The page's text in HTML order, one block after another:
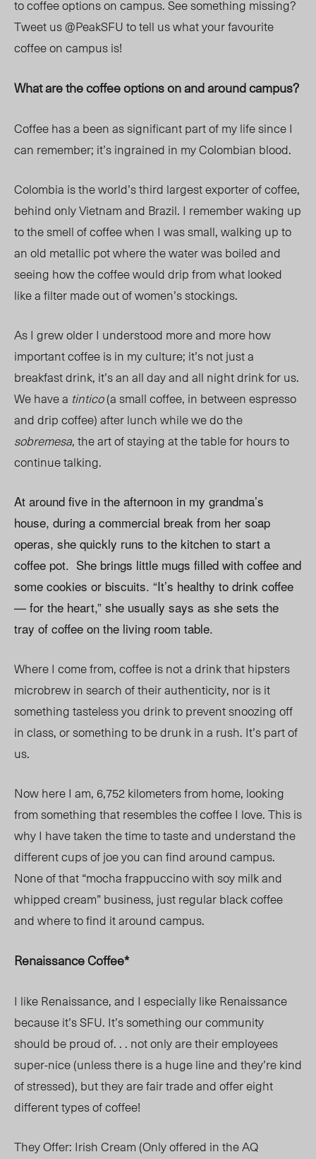
to coffee options on campus. See something missing?
Tweet us @PeakSFU to tell us what your favourite
coffee on campus is!
What are the coffee options on and around campus?
Coffee has a been as significant part of my life since I
can remember; it’s ingrained in my Colombian blood.
Colombia is the world’s third largest exporter of coffee,
behind only Vietnam and Brazil. I remember waking up
to the smell of coffee when I was small, walking up to
an old metallic pot where the water was boiled and
seeing how the coffee would drip from what looked
like a filter made out of women’s stockings.
As I grew older I understood more and more how
important coffee is in my culture; it’s not just a
breakfast drink, it’s an all day and all night drink for us.
We have a tintico(a small coffee, in between espresso
and drip coffee) after lunch while we do the
sobremesa, the art of staying at the table for hours to
continue talking.
At around five in the afternoon in my grandma’s
house, during a commercial break from her soap
operas, she quickly runs to the kitchen to start a
coffee pot. She brings little mugs filled with coffee and
some cookies or biscuits. “It’s healthy to drink coffee
— for the heart,” she usually says as she sets the
tray of coffee on the living room table.
Where I come from, coffee is not a drink that hipsters
microbrew in search of their authenticity, nor is it
something tasteless you drink to prevent snoozing off
in class, or something to be drunk in a rush. It’s part of
us.
Now here I am, 6,752 kilometers from home, looking
from something that resembles the coffee I love. This is
why I have taken the time to taste and understand the
different cups of joe you can find around campus.
None of that “mocha frappuccino with soy milk and
whipped cream” business, just regular black coffee
and where to find it around campus.
Renaissance Coffee*
I like Renaissance, and I especially like Renaissance
because it’s SFU. It’s something our community
should be proud of. . . not only are their employees
super-nice (unless there is a huge line and they’re kind
of stressed), but they are fair trade and offer eight
different types of coffee!
They Offer: Irish Cream (Only offered in the AQ